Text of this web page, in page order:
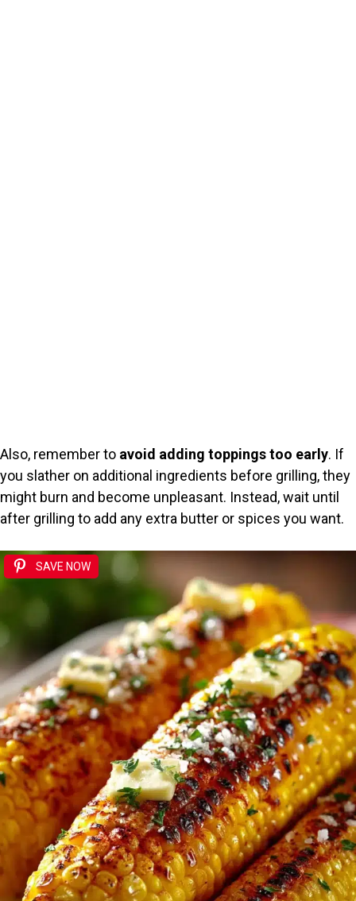
Also, remember to avoid adding toppings too early. If
you slather on additional ingredients before grilling, they
might burn and become unpleasant. Instead, wait until
after grilling to add any extra butter or spices you want.
SAVE NOW